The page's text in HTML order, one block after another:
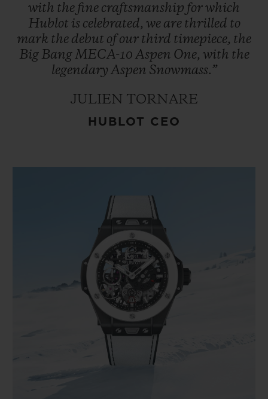
with the fine craftsmanship forwhich
Hublot is celebrated, we are thrilled to
mark the debut ofour third timepiece, the
Big BangMECA-10 Aspen One, with the
legendary Aspen Snowmass.”
JULIEN TORNARE
HUBLOT CEO